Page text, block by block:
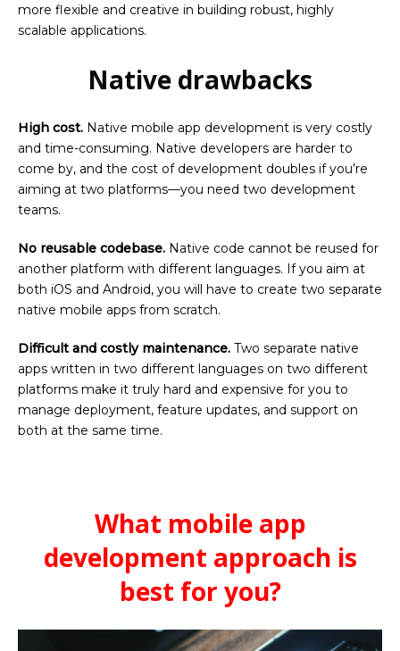
more flexible and creative in building robust, highly
scalable applications.
Native drawbacks
High cost. Native mobile app development is very costly
and time-consuming. Native developers are harder to
come by, and the cost of development doubles if you’re
aiming at two platforms—you need two development
teams.
No reusable codebase. Native code cannot be reused for
another platform with different languages. If you aim at
both iOS and Android, you will have to create two separate
native mobile apps from scratch.
Difficult and costly maintenance. Two separate native
apps written in two different languages on two different
platforms make it truly hard and expensive for you to
manage deployment, feature updates, and support on
both at the same time.
What mobile app
development approach is
best for you?